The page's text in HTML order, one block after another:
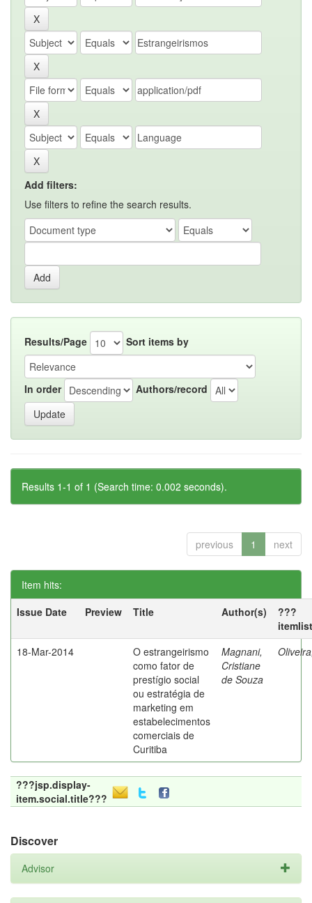
Add filters:
Use filters to refine the search results.
Results/Page Sort items by
In order Authors/record
Results 1-1 of 1 (Search time: 0.002 seconds).
previous 1 next
Item hits:
Issue Date
Preview Title Author(s)
???
18-Mar-2014
O estrangeirismo
como fator de
prestígio social
ou estratégia de
marketing em
estabelecimentos
comerciais de
Curitiba
Magnani,
Cristiane
de Souza
???jsp.display-
item.social.title???
Discover
Advisor